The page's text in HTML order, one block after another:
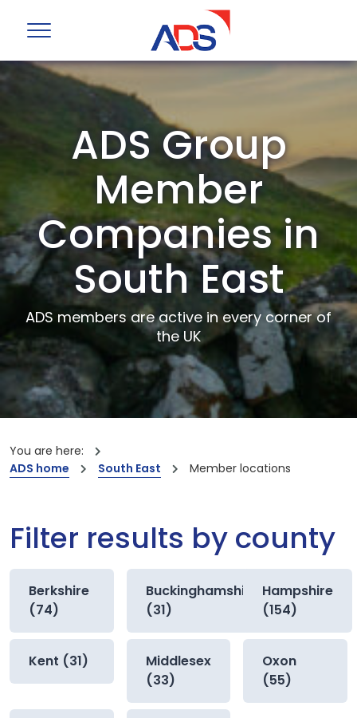
ADS Group
Member
Companies in
South East
ADS members are active in every corner of
the UK
You are here:
ADS home
South East Member locations
Filter results by county
Berkshire
(74)
Buckinghamshire
(31)
Hampshire
(154)
Kent (31)
Middlesex
(33)
Oxon
(55)